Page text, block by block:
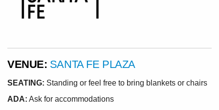
VENUE: SANTA FE PLAZA
SEATING: Standing or feel free to bring blankets or chairs
ADA: Ask for accommodations